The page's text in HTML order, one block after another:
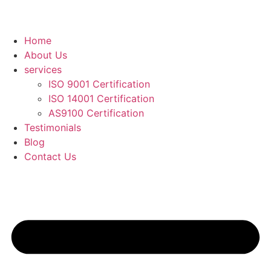
Home
About Us
services
ISO 9001 Certification
ISO 14001 Certification
AS9100 Certification
Testimonials
Blog
Contact Us